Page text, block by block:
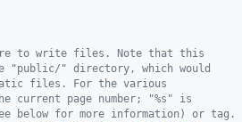
to write files. Note that this
" directory, which would
files. For the various
current page number; "%s" is
below for more information) or tag.